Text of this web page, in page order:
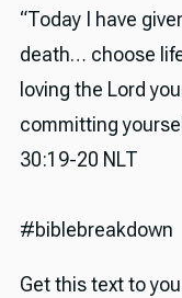
“Today I have
death… choose
loving the Lord
committing
30:19-20 NLT
#biblebreakdown
Get this text to